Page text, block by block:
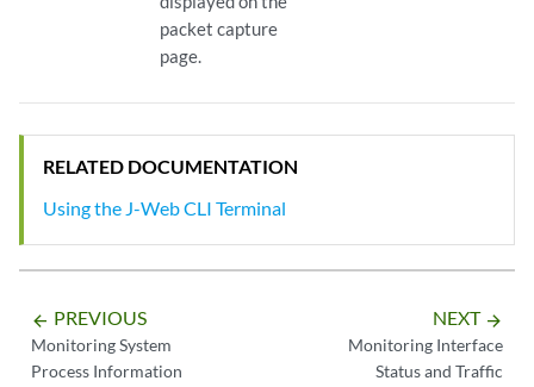
packet capture
page.
RELATED DOCUMENTATION
Using the J-Web CLI Terminal
arrow_backward PREVIOUS
Monitoring System
Process Information
NEXT arrow_forward
Monitoring Interface
Status and Traffic